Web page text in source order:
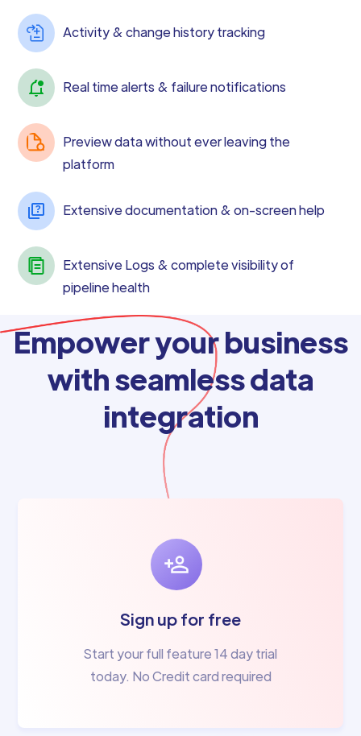
Activity & change history tracking
Real time alerts & failure notifications
Preview data without ever leaving the
platform
Extensive documentation & on-screen help
Extensive Logs & complete visibility of
pipeline health
Empower your business
with seamless data
integration
Sign up for free
Start your full feature 14 day trial
today. No Credit card required